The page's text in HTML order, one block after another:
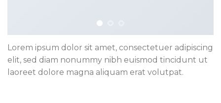
Lorem ipsum dolor sit amet, consectetuer adipiscing
elit, sed diam nonummy nibh euismod tincidunt ut
laoreet dolore magna aliquam erat volutpat.